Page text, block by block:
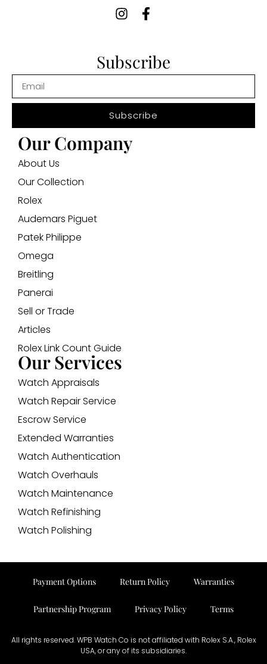
Subscribe
Subscribe
Our Company
About Us
Our Collection
Rolex
Audemars Piguet
Patek Philippe
Omega
Breitling
Panerai
Sell or Trade
Articles
Rolex Link Count Guide
Our Services
Watch Appraisals
Watch Repair Service
Escrow Service
Extended Warranties
Watch Authentication
Watch Overhauls
Watch Maintenance
Watch Refinishing
Watch Polishing
Payment Options Return Policy Warranties
Partnership Program Privacy Policy Terms
All rights reserved. WPB Watch Co is not affiliated with Rolex S.A., Rolex
USA, or any of its subsidiaries.